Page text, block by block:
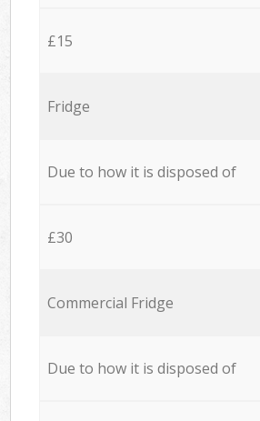
£15
Fridge
Due to how it is disposed of
£30
Commercial Fridge
Due to how it is disposed of